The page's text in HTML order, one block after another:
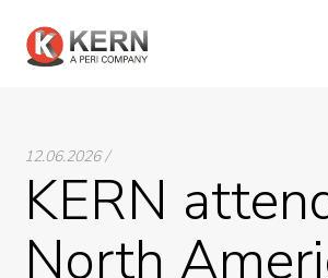
Us
Products
Tunnel
12.06.2026 /
KERN
North